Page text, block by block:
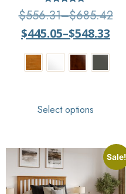
Rated
5.00
$556.31–$685.42
$445.05–$548.33
Select options
Sale!